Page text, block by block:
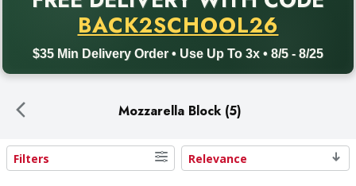
BACK2SCHOOL26
$35 Min Delivery Order • Use Up To 3x • 8/5 - 8/25
Mozzarella Block (5)
Search Results
Filters Relevance